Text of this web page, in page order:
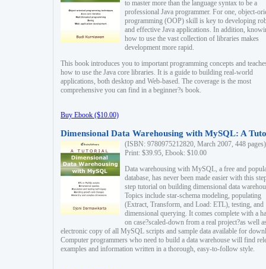
to master more than the language syntax to be a
professional Java programmer. For one, object-
programming (OOP) skill is key to developing
and effective Java applications. In addition,
how to use the vast collection of libraries makes
development more rapid.
This book introduces you to important programming concepts and
how to use the Java core libraries. It is a guide to building real-world
applications, both desktop and Web-based. The coverage is the most
comprehensive you can find in a beginner?s book.
Buy Ebook ($10.00)
Dimensional Data Warehousing with MySQL: A
(ISBN: 9780975212820, March 2007, 448 pages)
Print: $39.95, Ebook: $10.00
Data warehousing with MySQL, a free and
database, has never been made easier with this
step tutorial on building dimensional data
Topics include star-schema modeling, populating
(Extract, Transform, and Load: ETL), testing, and
dimensional querying. It comes complete with a
on case?scaled-down from a real project?as well
electronic copy of all MySQL scripts and sample data available for
Computer programmers who need to build a data warehouse will find
examples and information written in a thorough, easy-to-follow style.